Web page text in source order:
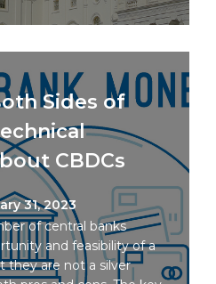
Sides of
CBDCs
31, 2023
of central banks
and feasibility of a
they are not a silver